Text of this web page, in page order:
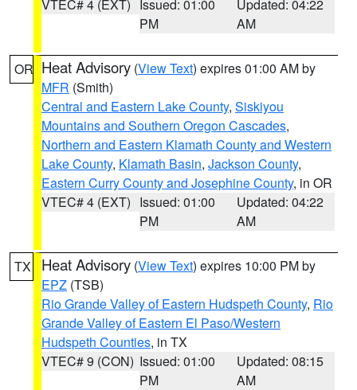
VTEC# 4 (EXT)
Issued: 01:00
PM
Updated: 04:22
AM
OR Heat Advisory (View Text) expires 01:00 AM by
MFR (Smith)
Central and Eastern Lake County, Siskiyou
Mountains and Southern Oregon Cascades,
Northern and Eastern Klamath County and Western
Lake County, Klamath Basin, Jackson County,
Eastern Curry County and Josephine County, in OR
VTEC# 4 (EXT) Issued: 01:00
PM
Updated: 04:22
AM
TX Heat Advisory (View Text) expires 10:00 PM by
EPZ (TSB)
Rio Grande Valley of Eastern Hudspeth County, Rio
Grande Valley of Eastern El Paso/Western
Hudspeth Counties, in TX
VTEC# 9 (CON) Issued: 01:00
PM
Updated: 08:15
AM